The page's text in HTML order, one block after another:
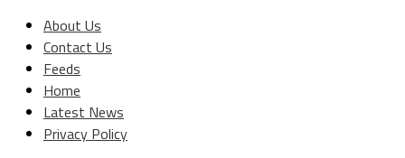
About Us
Contact Us
Feeds
Home
Latest News
Privacy Policy